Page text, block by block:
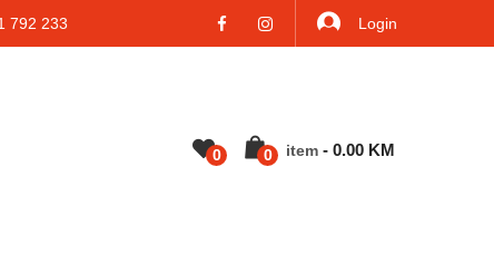
792 233 Login
0 0 Item - 0.00 KM